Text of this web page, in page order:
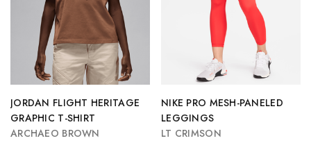
JORDAN FLIGHT HERITAGE
GRAPHIC T-SHIRT
ARCHAEO BROWN
NIKE PRO MESH-PANELED
LEGGINGS
LT CRIMSON